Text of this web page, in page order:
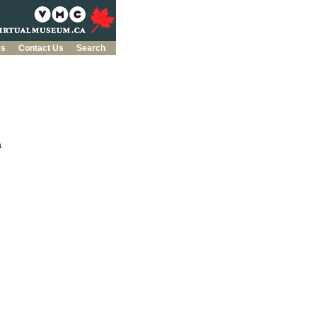
Contact Us
Search